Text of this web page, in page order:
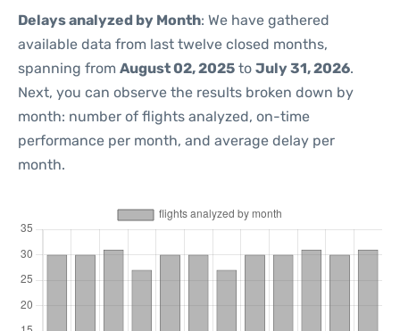
Delays analyzed by Month: We have gathered
available data from last twelve closed months,
spanning from August 02, 2025 to July 31, 2026.
Next, you can observe the results broken down by
month: number of flights analyzed, on-time
performance per month, and average delay per
month.